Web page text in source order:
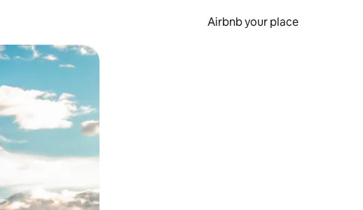
Airbnb your place